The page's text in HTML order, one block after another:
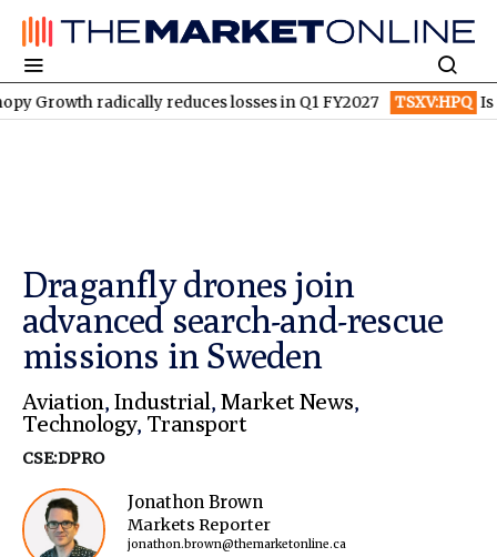
radically reduces losses in Q1 FY2027 TSXV:HPQ Is HPQ
Draganfly drones join
advanced search-and-rescue
missions in Sweden
Aviation, Industrial, Market News,
Technology, Transport
CSE:DPRO
Jonathon Brown
Markets Reporter
jonathon.brown@themarketonline.ca